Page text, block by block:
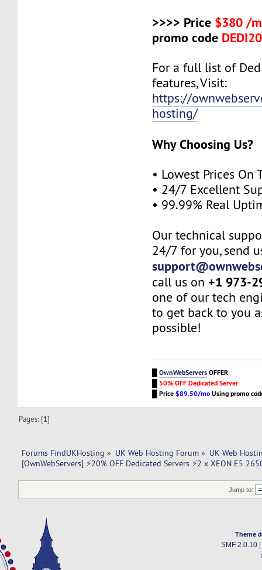
>>>> Price $380 /
promo code DEDI20
For a full list of
features, Visit:
https://
hosting/
Why Choosing Us?
• Lowest Prices On
• 24/7 Excellent
• 99.99% Real
Our technical
24/7 for you, send
call us on +1 973-
one of our tech
to get back to you
possible!
█OwnWebServersOFFER
50% OFF Dedicated Server
█Price$89.50/moUsing promo
Pages: [1]
Forums FindUKHosting » UK Web Hosting Forum » UK Web
[OwnWebServers] ⚡20% OFF Dedicated Servers ⚡2 x XEON E5
Jump to:
Theme
SMF 2.0.10|